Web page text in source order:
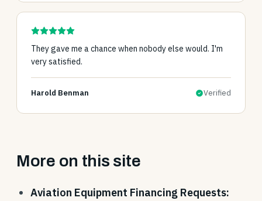
They gave me a chance when nobody else would. I'm
very satisfied.
Harold Benman Verified
More on this site
Aviation Equipment Financing Requests: